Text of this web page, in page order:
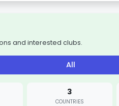
and interested clubs.
All
3
COUNTRIES